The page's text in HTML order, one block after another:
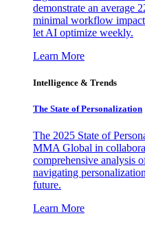
demonstrate an average
minimal workflow
let AI optimize weekly.
Learn More
Intelligence & Trends
The State of Personalization
The 2025 State of
MMA Global in
comprehensive analysis
navigating
future.
Learn More